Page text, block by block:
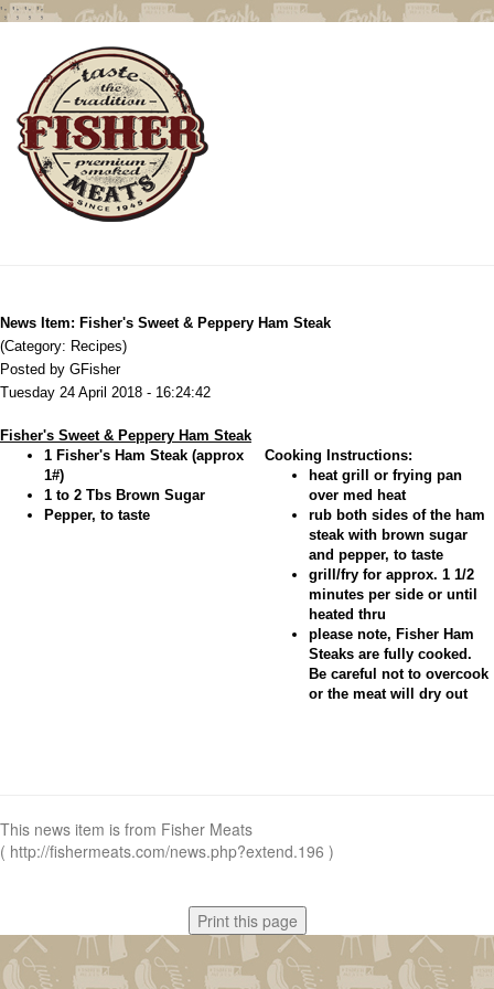
';'; '; ';
News Item: Fisher's Sweet & Peppery Ham Steak
(Category: Recipes)
Posted by GFisher
Tuesday 24 April 2018 - 16:24:42
Fisher's Sweet & Peppery Ham Steak
1 Fisher's Ham Steak (approx
1#)
1 to 2 Tbs Brown Sugar
Pepper, to taste
Cooking Instructions:
heat grill or frying pan
over med heat
rub both sides of the ham
steak with brown sugar
and pepper, to taste
grill/fry for approx. 1 1/2
minutes per side or until
heated thru
please note, Fisher Ham
Steaks are fully cooked.
Be careful not to overcook
or the meat will dry out
This news item is from Fisher Meats
( http://fishermeats.com/news.php?extend.196 )